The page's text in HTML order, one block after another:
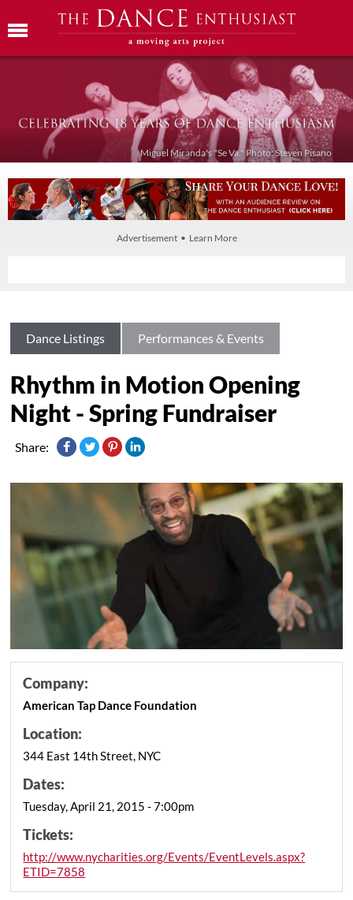
Miguel Miranda's "Se Va." Photo: Steven Pisano
Advertisement • Learn More
Dance Listings Performances & Events
Rhythm in Motion Opening
Night - Spring Fundraiser
Share:
Company:
American Tap Dance Foundation
Location:
344 East 14th Street, NYC
Dates:
Tuesday, April 21, 2015 - 7:00pm
Tickets:
http://www.nycharities.org/Events/EventLevels.aspx?
ETID=7858